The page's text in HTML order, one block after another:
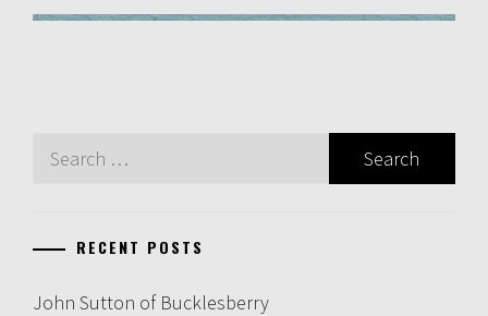
Search
RECENT POSTS
John Sutton of Bucklesberry